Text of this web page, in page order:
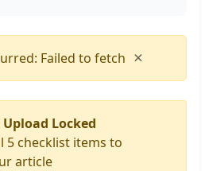
Failed to fetch ×
Locked
5 checklist items to
article